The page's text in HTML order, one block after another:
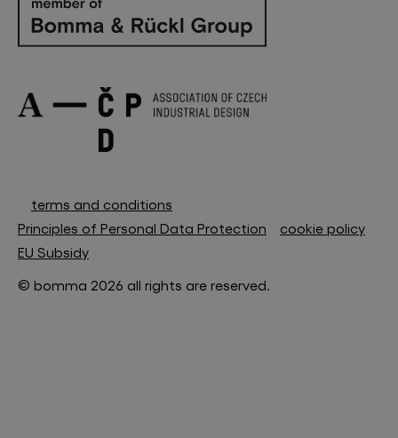
terms and conditions
Principles of Personal Data Protection
cookie policy
EU Subsidy
© bomma 2026 all rights are reserved.